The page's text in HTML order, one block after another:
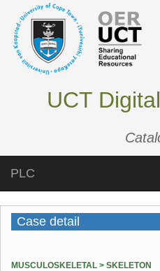
UCT
PLC
Case detail
MUSCULOSKELETAL > SKELETON